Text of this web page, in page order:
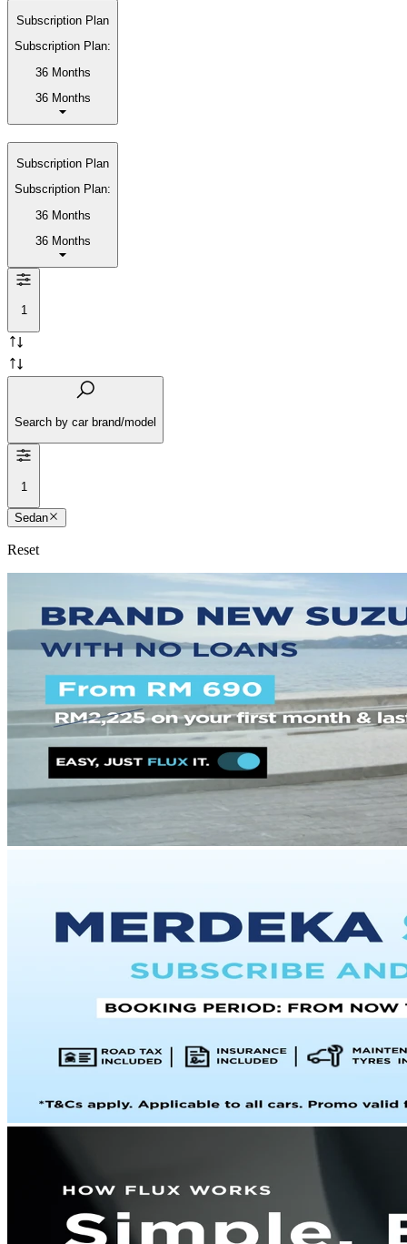
Subscription Plan
Subscription Plan:
36 Months
36 Months
Subscription Plan
Subscription Plan:
36 Months
36 Months
1
Search by car brand/model
1
Sedan
Reset